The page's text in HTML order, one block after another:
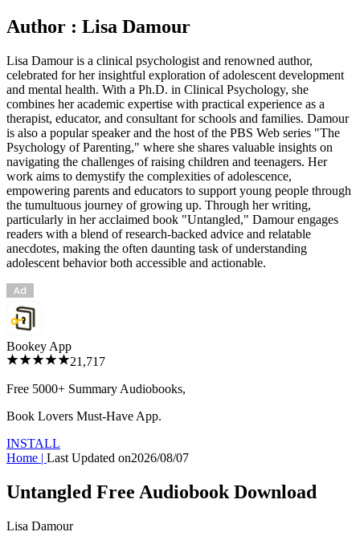
Author : Lisa Damour
Lisa Damour is a clinical psychologist and renowned author,
celebrated for her insightful exploration of adolescent development
and mental health. With a Ph.D. in Clinical Psychology, she
combines her academic expertise with practical experience as a
therapist, educator, and consultant for schools and families. Damour
is also a popular speaker and the host of the PBS Web series "The
Psychology of Parenting," where she shares valuable insights on
navigating the challenges of raising children and teenagers. Her
work aims to demystify the complexities of adolescence,
empowering parents and educators to support young people through
the tumultuous journey of growing up. Through her writing,
particularly in her acclaimed book "Untangled," Damour engages
readers with a blend of research-backed advice and relatable
anecdotes, making the often daunting task of understanding
adolescent behavior both accessible and actionable.
Bookey App
21,717
Free 5000+ Summary Audiobooks,
Book Lovers Must-Have App.
INSTALL
Home | Last Updated on2026/08/07
Untangled Free Audiobook Download
Lisa Damour